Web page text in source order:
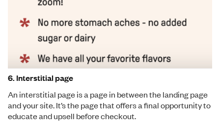
6. Interstitial page
An interstitial page is a page in between the landing page
and your site. It’s the page that offers a final opportunity to
educate and upsell before checkout.